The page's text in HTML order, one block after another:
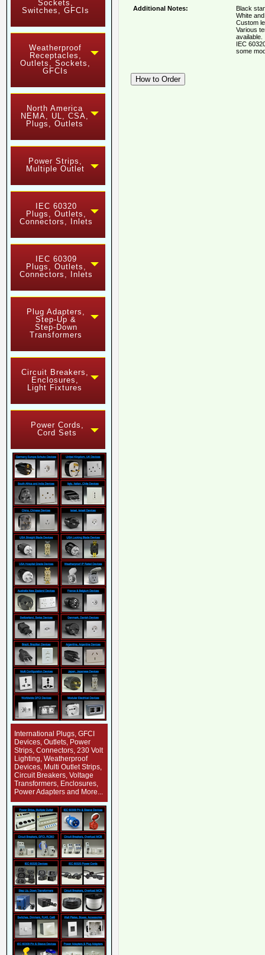
Sockets,
Switches, GFCIs
Weatherproof
Receptacles,
Outlets, Sockets,
GFCIs
North America
NEMA, UL, CSA,
Plugs, Outlets
Power Strips,
Multiple Outlet
IEC 60320
Plugs, Outlets,
Connectors, Inlets
IEC 60309
Plugs, Outlets,
Connectors, Inlets
Plug Adapters,
Step-Up &
Step-Down
Transformers
Circuit Breakers,
Enclosures,
Light Fixtures
Power Cords,
Cord Sets
International Plugs, GFCI
Devices, Outlets, Power
Strips, Connectors, 230 Volt
Lighting, Weatherproof
Devices, Multi Outlet Strips,
Circuit Breakers, Voltage
Transformers, Enclosures,
Power Adapters and More...
Additional Notes:
Black
White
Custom
Various
available.
IEC
some